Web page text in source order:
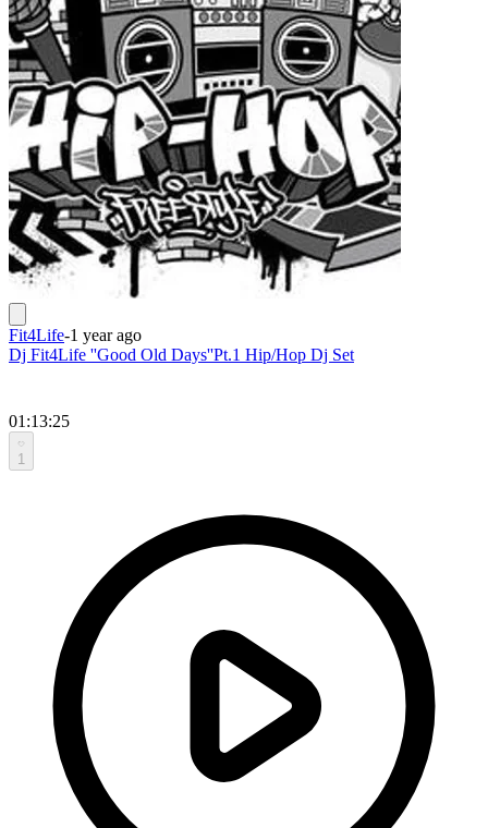
Fit4Life-1 year ago
Dj Fit4Life ''Good Old Days''Pt.1 Hip/Hop Dj Set
01:13:25
1